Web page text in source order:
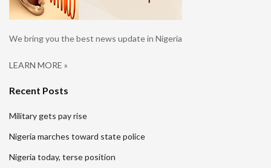
We bring you the best news update in Nigeria
LEARN MORE »
Recent Posts
Military gets pay rise
Nigeria marches toward state police
Nigeria today, terse position